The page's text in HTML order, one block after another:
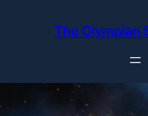
The Olympian